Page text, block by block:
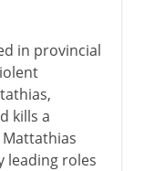
in provincial
kills a
leading roles